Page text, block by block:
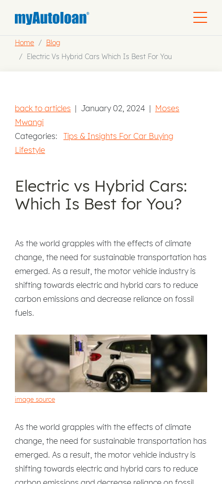
Home
Blog
Electric Vs Hybrid Cars Which Is Best For You
back to articles | January 02, 2024 | Moses
Mwangi
Categories:
Tips & Insights For Car Buying
Lifestyle
Electric vs Hybrid Cars:
Which Is Best for You?
As the world grapples with the effects of climate
change, the need for sustainable transportation has
emerged. As a result, the motor vehicle industry is
shifting towards electric and hybrid cars to reduce
carbon emissions and decrease reliance on fossil
fuels.
image source
As the world grapples with the effects of climate
change, the need for sustainable transportation has
emerged. As a result, the motor vehicle industry is
shifting towards electric and hybrid cars to reduce